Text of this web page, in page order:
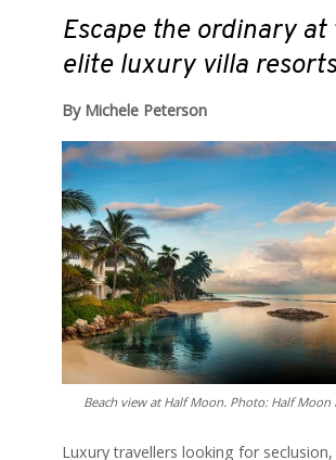
Escape the ordinary at
elite luxury villa
By Michele Peterson
Beach view at Half Moon. Photo: Half Moon
Luxury travellers looking for seclusion,